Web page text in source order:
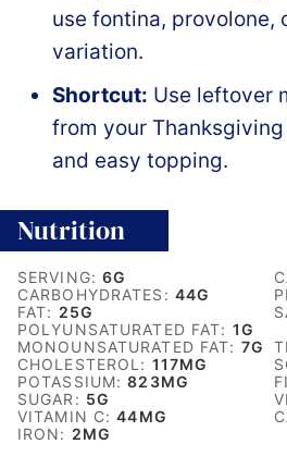
use fontina, provolone,
variation.
Shortcut: Use leftover
from your
and easy topping.
Nutrition
SERVING:6G
CARBOHYDRATES: 44G
FAT: 25G
POLYUNSATURATED FAT: 1G
MONOUNSATURATED FAT: 7G
CHOLESTEROL: 117MG
POTASSIUM:823MG
SUGAR: 5G
VITAMIN C:44MG
IRON: 2MG